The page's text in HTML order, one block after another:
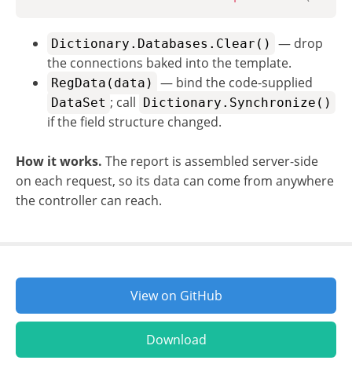
Dictionary.Databases.Clear()
— drop
the connections baked into the template.
RegData(data) — bind the code-supplied
DataSet ; call Dictionary.Synchronize()
if the field structure changed.
How it works. The report is assembled server-side
on each request, so its data can come from anywhere
the controller can reach.
View on GitHub
Download